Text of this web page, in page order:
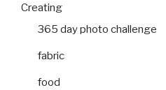
Creating
365 day photo challenge
fabric
food